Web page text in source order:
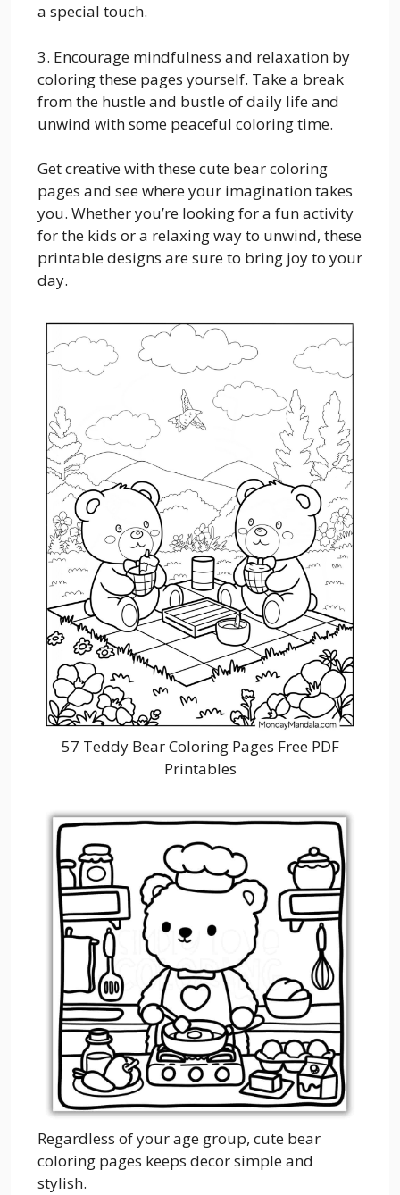
a special touch.
3. Encourage mindfulness and relaxation by
coloring these pages yourself. Take a break
from the hustle and bustle of daily life and
unwind with some peaceful coloring time.
Get creative with these cute bear coloring
pages and see where your imagination takes
you. Whether you’re looking for a fun activity
for the kids or a relaxing way to unwind, these
printable designs are sure to bring joy to your
day.
57 Teddy Bear Coloring Pages Free PDF
Printables
Regardless of your age group, cute bear
coloring pages keeps decor simple and
stylish.